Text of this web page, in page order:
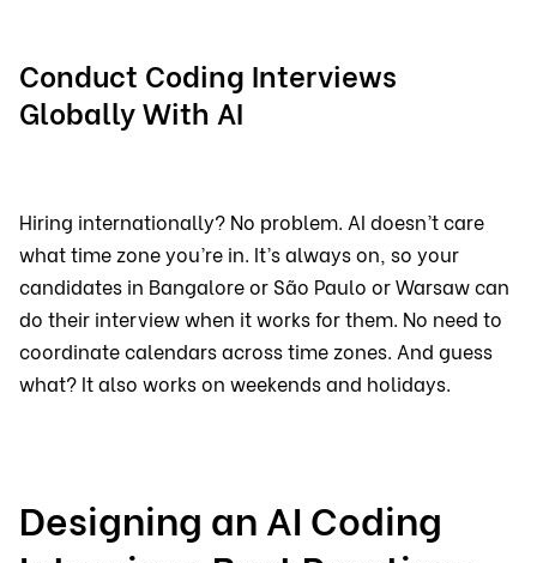
Conduct Coding Interviews
Globally With AI
Hiring internationally? No problem. AI doesn’t care
what time zone you’re in. It’s always on, so your
candidates in Bangalore or São Paulo or Warsaw can
do their interview when it works for them. No need to
coordinate calendars across time zones. And guess
what? It also works on weekends and holidays.
Designing an AI Coding